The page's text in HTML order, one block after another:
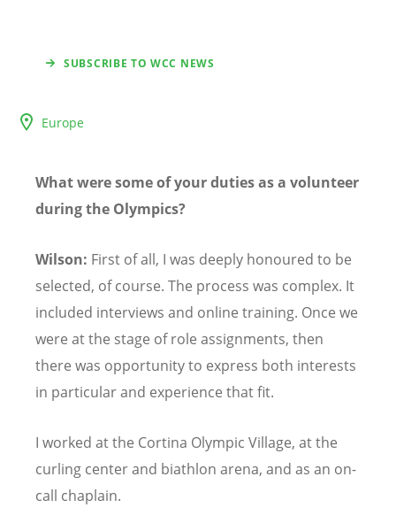
SUBSCRIBE TO WCC NEWS
Europe
What were some of your duties as a volunteer
during the Olympics?
Wilson: First of all, I was deeply honoured to be
selected, of course. The process was complex. It
included interviews and online training. Once we
were at the stage of role assignments, then
there was opportunity to express both interests
in particular and experience that fit.
I worked at the Cortina Olympic Village, at the
curling center and biathlon arena, and as an on-
call chaplain.